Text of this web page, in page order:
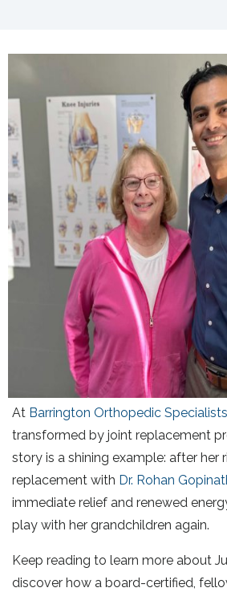
At Barrington Orthopedic Specialists
transformed by joint replacement
story is a shining example: after her
replacement with Dr. Rohan
immediate relief and renewed
play with her grandchildren again.
Keep reading to learn more about
discover how a board-certified,